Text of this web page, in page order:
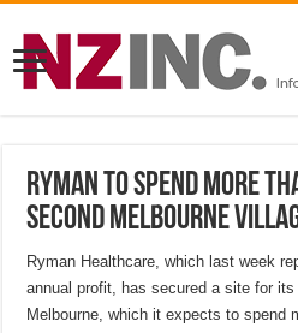
Ryman to spend more
second Melbourne
Ryman Healthcare, which last week
annual profit, has secured a site for
Melbourne, which it expects to spend